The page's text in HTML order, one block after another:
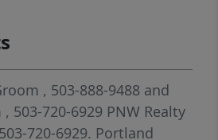
, 503-888-9488 and
, 503-720-6929 PNW Realty
720-6929. Portland